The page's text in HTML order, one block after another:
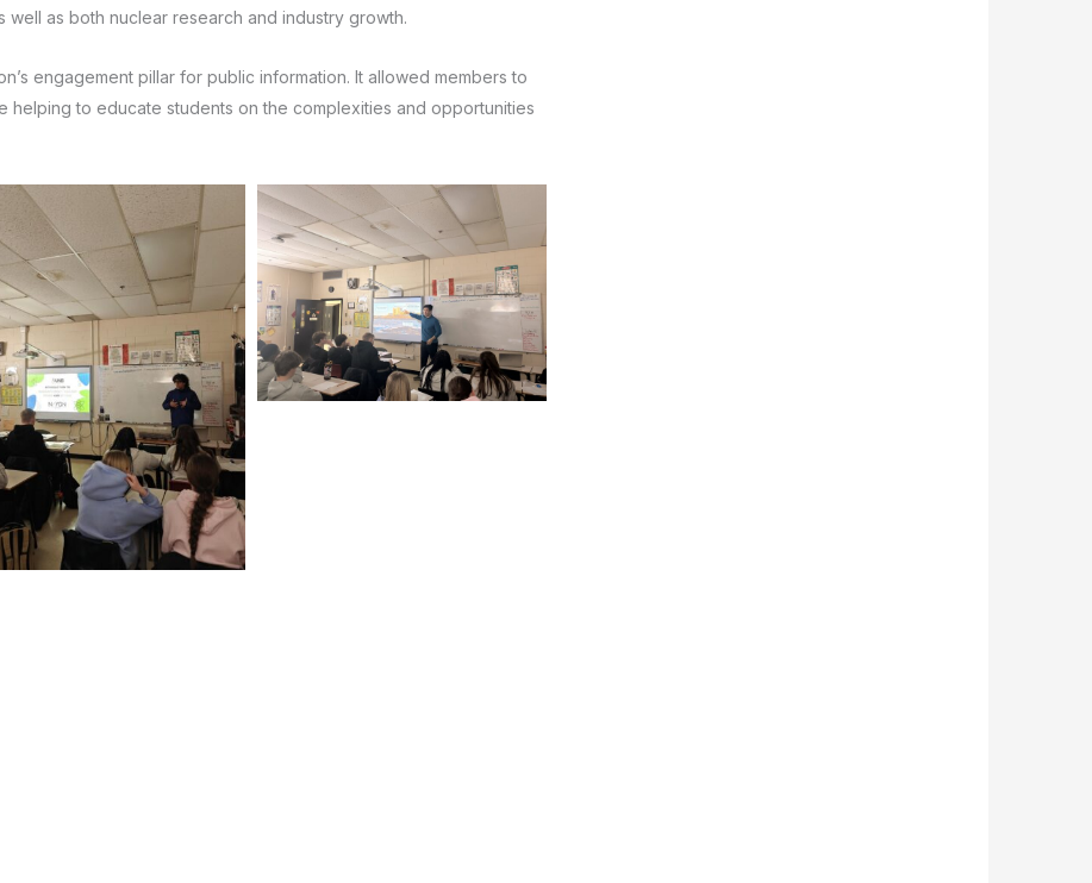
as both nuclear research and industry growth.
engagement pillar for public information. It allowed members to
helping to educate students on the complexities and opportunities